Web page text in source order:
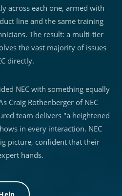
across each one, armed with
line and the same training
The result: a multi-tier
the vast majority of issues
directly.
NEC with something equally
Craig Rothenberger of NEC
team delivers "a heightened
in every interaction. NEC
picture, confident that their
hands.